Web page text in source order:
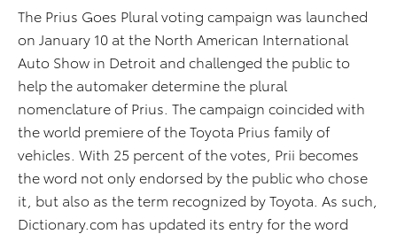
The Prius Goes Plural voting campaign was launched
on January 10 at the North American International
Auto Show in Detroit and challenged the public to
help the automaker determine the plural
nomenclature of Prius. The campaign coincided with
the world premiere of the Toyota Prius family of
vehicles. With 25 percent of the votes, Prii becomes
the word not only endorsed by the public who chose
it, but also as the term recognized by Toyota. As such,
Dictionary.com has updated its entry for the word